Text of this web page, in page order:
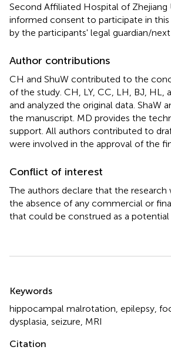
Second Affiliated Hospital of Zhejiang
informed consent to participate in
by the participants' legal guardian/next
Author contributions
CH and ShuW contributed to the
of the study. CH, LY, CC, LH, BJ, HL,
and analyzed the original data. ShaW
the manuscript. MD provides the
support. All authors contributed to
were involved in the approval of the
Conflict of interest
The authors declare that the research
the absence of any commercial or
that could be construed as a
Keywords
hippocampal malrotation epilepsy
dysplasia seizure MRI
Citation